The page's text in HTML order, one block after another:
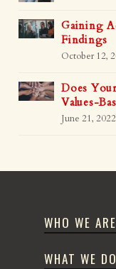
Gaining
Findings
October 12,
Does
Values-
June 21, 2022
WHO WE ARE
WHAT WE DO